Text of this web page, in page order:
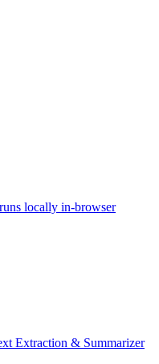
locally in-browser
Extraction & Summarizer